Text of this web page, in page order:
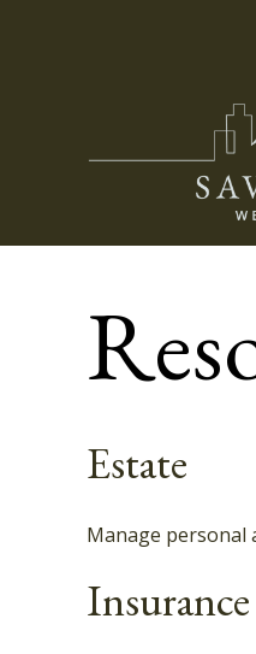
Estate
Manage personal
Insurance